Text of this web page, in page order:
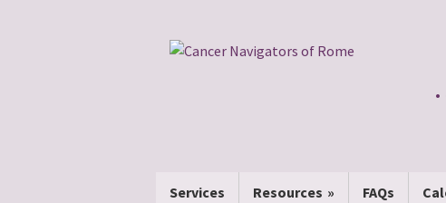
Services Resources FAQs